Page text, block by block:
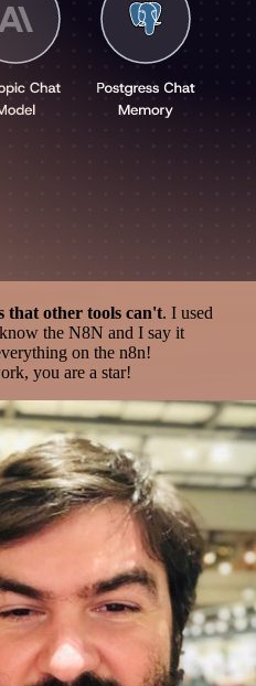
that other tools can't. I used
the N8N and I say it
on the n8n!
you are a star!